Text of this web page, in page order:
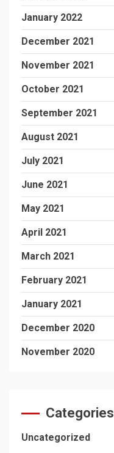
January 2022
December 2021
November 2021
October 2021
September 2021
August 2021
July 2021
June 2021
May 2021
April 2021
March 2021
February 2021
January 2021
December 2020
November 2020
Categories
Uncategorized